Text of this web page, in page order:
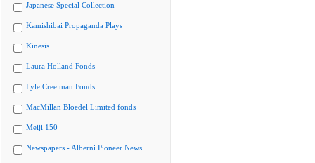
Japanese Special Collection
Kamishibai Propaganda Plays
Kinesis
Laura Holland Fonds
Lyle Creelman Fonds
MacMillan Bloedel Limited fonds
Meiji 150
Newspapers - Alberni Pioneer News